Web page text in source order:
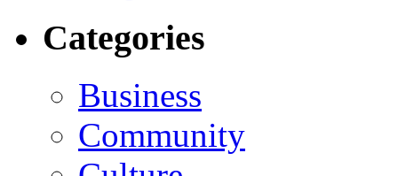
Categories
Business
Community